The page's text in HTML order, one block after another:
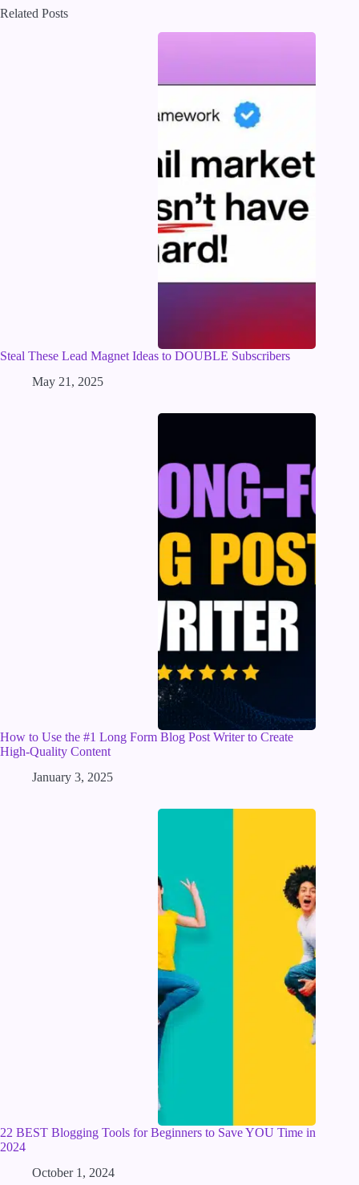
Related Posts
Steal These Lead Magnet Ideas to DOUBLE Subscribers
May 21, 2025
How to Use the #1 Long Form Blog Post Writer to Create
High-Quality Content
January 3, 2025
22 BEST Blogging Tools for Beginners to Save YOU Time in
2024
October 1, 2024